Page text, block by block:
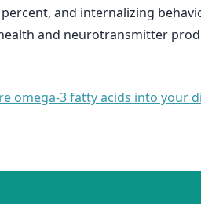
and internalizing
and neurotransmitter
omega-3 fatty acids into your